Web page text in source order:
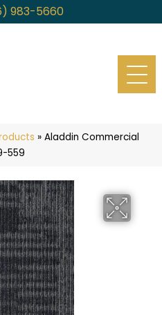
983-5660
» Aladdin Commercial
559